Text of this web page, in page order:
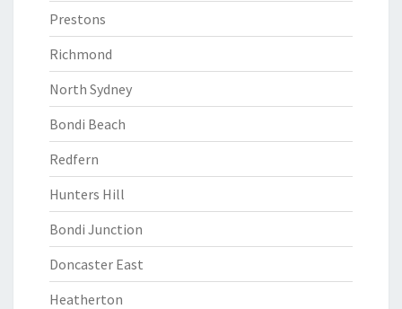
Prestons
Richmond
North Sydney
Bondi Beach
Redfern
Hunters Hill
Bondi Junction
Doncaster East
Heatherton